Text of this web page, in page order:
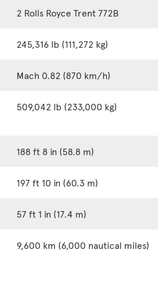
2 Rolls Royce Trent 772B
245,316 lb (111,272 kg)
Mach 0.82 (870 km/h)
509,042 lb (233,000 kg)
188 ft 8 in (58.8 m)
197 ft 10 in (60.3 m)
57 ft 1 in (17.4 m)
9,600 km (6,000 nautical miles)